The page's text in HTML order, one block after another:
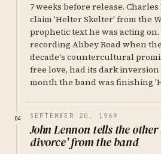
7 weeks before release.
claim 'Helter Skelter' from the
prophetic text he was acting
recording Abbey Road when
decade's countercultural
free love, had its dark inversion
month the band was finishing
04 SEPTEMBER 20, 1969
John Lennon tells the
divorce' from the band